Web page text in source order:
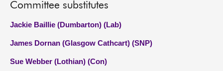
Committee substitutes
Jackie Baillie (Dumbarton) (Lab)
James Dornan (Glasgow Cathcart) (SNP)
Sue Webber (Lothian) (Con)